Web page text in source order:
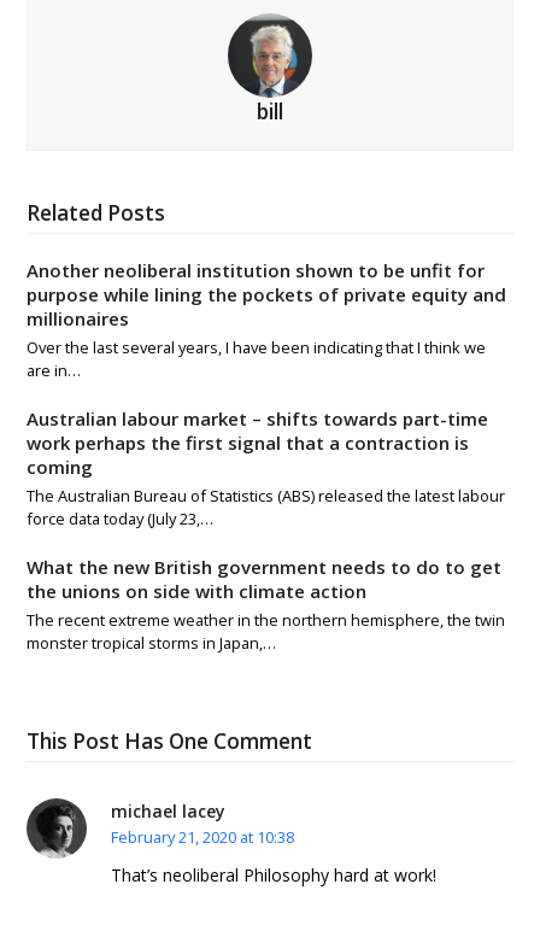
bill
Related Posts
Another neoliberal institution shown to be unfit for
purpose while lining the pockets of private equity and
millionaires
Over the last several years, I have been indicating that I think we
are in…
Australian labour market – shifts towards part-time
work perhaps the first signal that a contraction is
coming
The Australian Bureau of Statistics (ABS) released the latest labour
force data today (July 23,…
What the new British government needs to do to get
the unions on side with climate action
The recent extreme weather in the northern hemisphere, the twin
monster tropical storms in Japan,…
This Post Has One Comment
michael lacey
February 21, 2020 at 10:38
That’s neoliberal Philosophy hard at work!